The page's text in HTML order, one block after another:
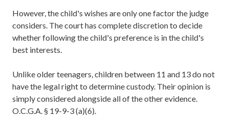
However, the child's wishes are only one factor the judge
considers. The court has complete discretion to decide
whether following the child's preference is in the child's
best interests.
Unlike older teenagers, children between 11 and 13 do not
have the legal right to determine custody. Their opinion is
simply considered alongside all of the other evidence.
O.C.G.A. § 19-9-3 (a)(6).